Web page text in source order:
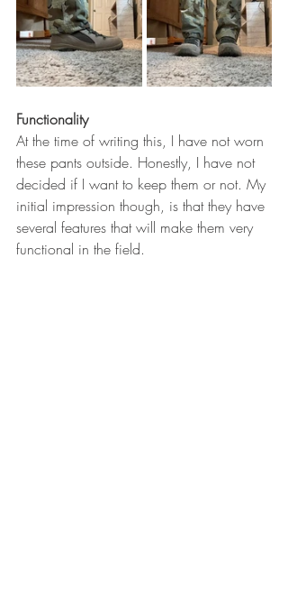
Functionality
At the time of writing this, I have not worn
these pants outside. Honestly, I have not
decided if I want to keep them or not. My
initial impression though, is that they have
several features that will make them very
functional in the field.